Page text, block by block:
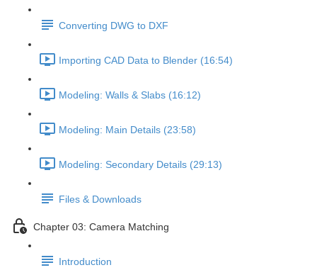
Converting DWG to DXF
Importing CAD Data to Blender (16:54)
Modeling: Walls & Slabs (16:12)
Modeling: Main Details (23:58)
Modeling: Secondary Details (29:13)
Files & Downloads
Chapter 03: Camera Matching
Introduction